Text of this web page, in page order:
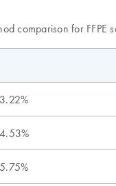
comparison for FFPE